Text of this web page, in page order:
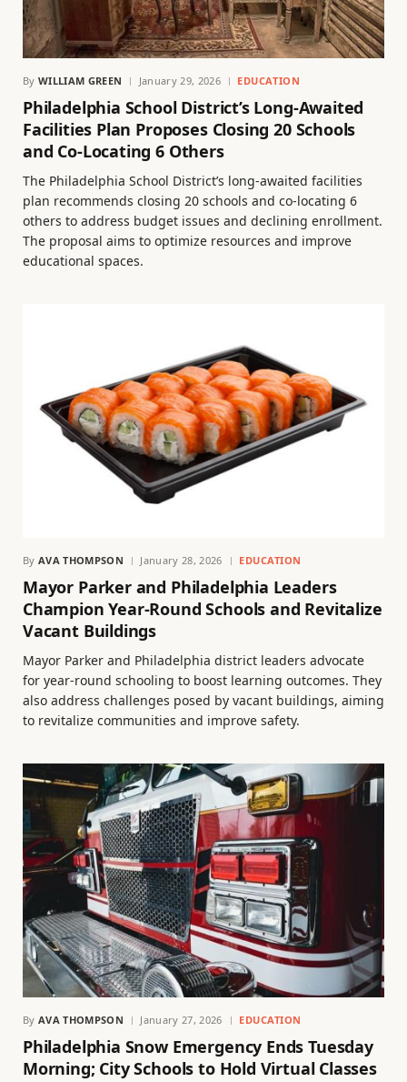
By WILLIAM GREEN January 29, 2026 EDUCATION
Philadelphia School District’s Long-Awaited
Facilities Plan Proposes Closing 20 Schools
and Co-Locating 6 Others
The Philadelphia School District’s long-awaited facilities
plan recommends closing 20 schools and co-locating 6
others to address budget issues and declining enrollment.
The proposal aims to optimize resources and improve
educational spaces.
By AVA THOMPSON January 28, 2026 EDUCATION
Mayor Parker and Philadelphia Leaders
Champion Year-Round Schools and Revitalize
Vacant Buildings
Mayor Parker and Philadelphia district leaders advocate
for year-round schooling to boost learning outcomes. They
also address challenges posed by vacant buildings, aiming
to revitalize communities and improve safety.
By AVA THOMPSON January 27, 2026 EDUCATION
Philadelphia Snow Emergency Ends Tuesday
Morning; City Schools to Hold Virtual Classes